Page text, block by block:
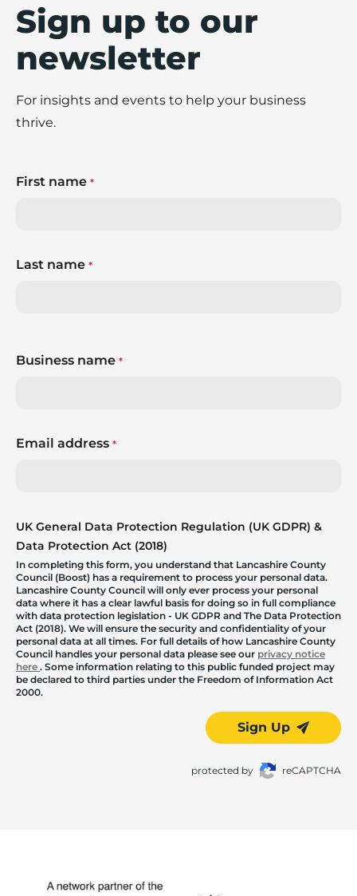
Sign up to our
newsletter
For insights and events to help your business
thrive.
First name *
Last name *
Business name *
Email address *
UK General Data Protection Regulation (UK GDPR) &
Data Protection Act (2018)
In completing this form, you understand that Lancashire County
Council (Boost) has a requirement to process your personal data.
Lancashire County Council will only ever process your personal
data where it has a clear lawful basis for doing so in full compliance
with data protection legislation - UK GDPR and The Data Protection
Act (2018). We will ensure the security and confidentiality of your
personal data at all times. For full details of how Lancashire County
Council handles your personal data please see our privacy notice
here . Some information relating to this public funded project may
be declared to third parties under the Freedom of Information Act
2000.
Sign Up
protected by reCAPTCHA